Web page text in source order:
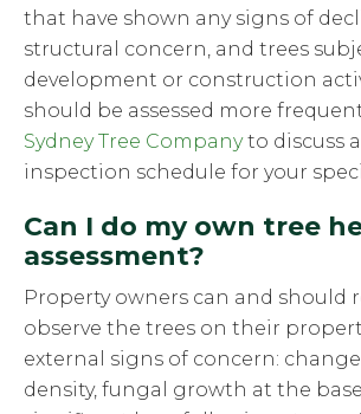
that have shown any signs of
structural concern, and trees
development or construction
should be assessed more
Sydney Tree Companyto discuss
inspection schedule for your
Can I do my own tree
assessment?
Property owners can and should
observe the trees on their
external signs of concern:
density, fungal growth at the